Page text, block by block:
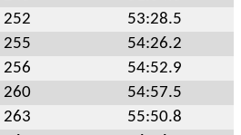
252
53:28.5
255
54:26.2
256
54:52.9
260
54:57.5
263
55:50.8